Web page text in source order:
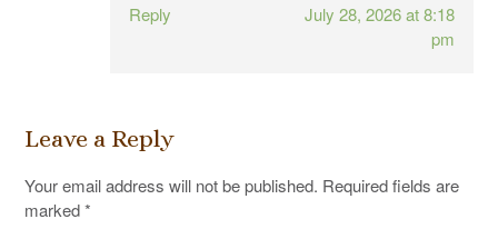
Reply
July 28, 2026 at 8:18
pm
Leave a Reply
Your email address will not be published. Required fields are
marked*